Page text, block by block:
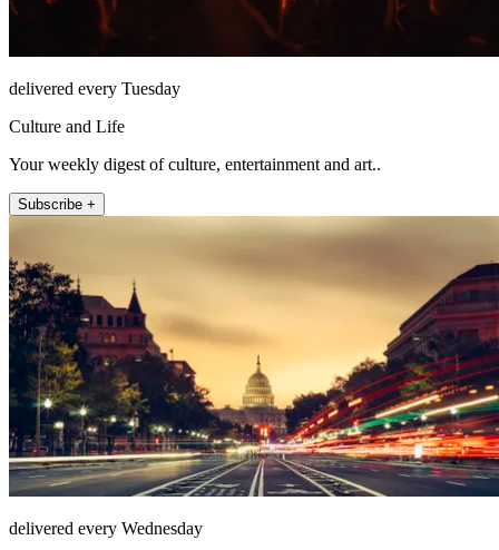
delivered every Tuesday
Culture and Life
Your weekly digest of culture, entertainment and art..
Subscribe +
delivered every Wednesday